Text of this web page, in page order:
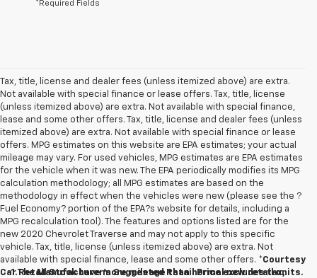
*Required Fields
Tax, title, license and dealer fees (unless itemized above) are extra.
Not available with special finance or lease offers. Tax, title, license
(unless itemized above) are extra. Not available with special finance,
lease and some other offers. Tax, title, license and dealer fees (unless
itemized above) are extra. Not available with special finance or lease
offers. MPG estimates on this website are EPA estimates; your actual
mileage may vary. For used vehicles, MPG estimates are EPA estimates
for the vehicle when it was new. The EPA periodically modifies its MPG
calculation methodology; all MPG estimates are based on the
methodology in effect when the vehicles were new (please see the ?
Fuel Economy? portion of the EPA?s website for details, including a
MPG recalculation tool). The features and options listed are for the
new 2020 Chevrolet Traverse and may not apply to this specific
vehicle. Tax, title, license (unless itemized above) are extra. Not
available with special finance, lease and some other offers. *Courtesy
Car Retail Stock have more mileage than normal new retail units.
1.The Manufacturer’s Suggested Retail Price excludes tax,